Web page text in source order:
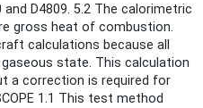
D4809. 5.2 The calorimetric
gross heat of combustion.
calculations because all
state. This calculation
a correction is required for
1.1 This test method